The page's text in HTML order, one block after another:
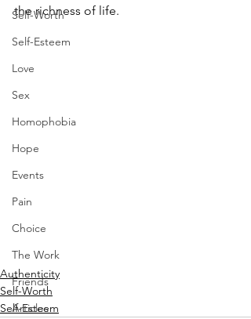
Self-Worth
Self-Esteem
Love
Sex
Homophobia
Hope
Events
Pain
Choice
The Work
Friends
Articles
the richness of life.
Authenticity
Self-Worth
Self-Esteem